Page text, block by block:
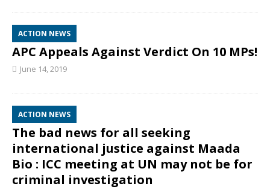
ACTION NEWS
APC Appeals Against Verdict On 10 MPs!
June 14, 2019
ACTION NEWS
The bad news for all seeking
international justice against Maada
Bio : ICC meeting at UN may not be for
criminal investigation